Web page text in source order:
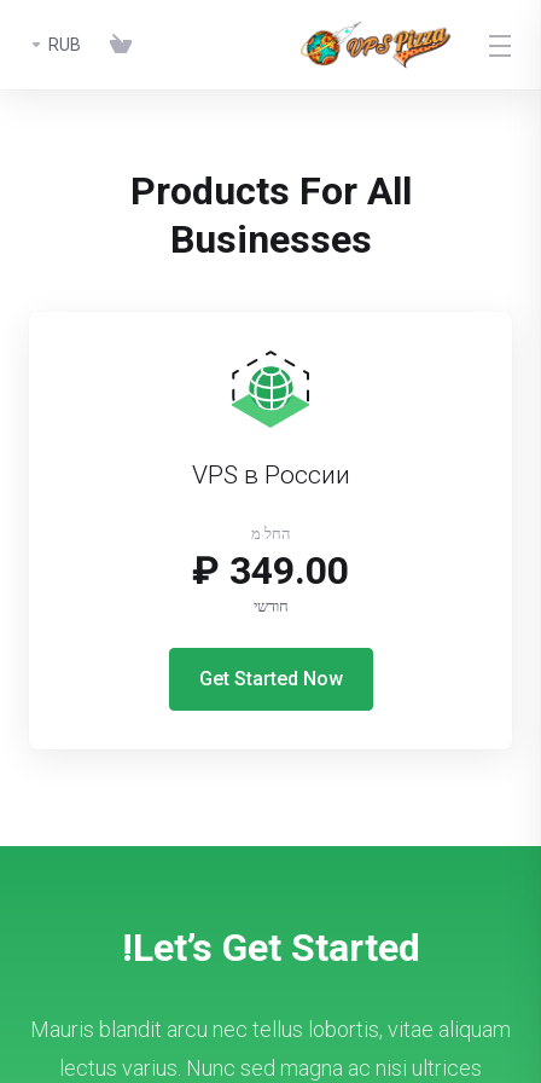
RUB
Products For All
Businesses
VPS в России
החל מ
349.00 ₽
חודשי
Get Started Now
Let’s Get Started!
Mauris blandit arcu nec tellus lobortis, vitae aliquam
lectus varius. Nunc sed magna ac nisi ultrices